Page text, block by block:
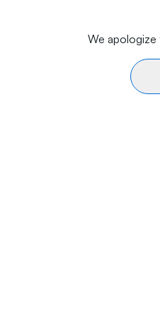
We apologize